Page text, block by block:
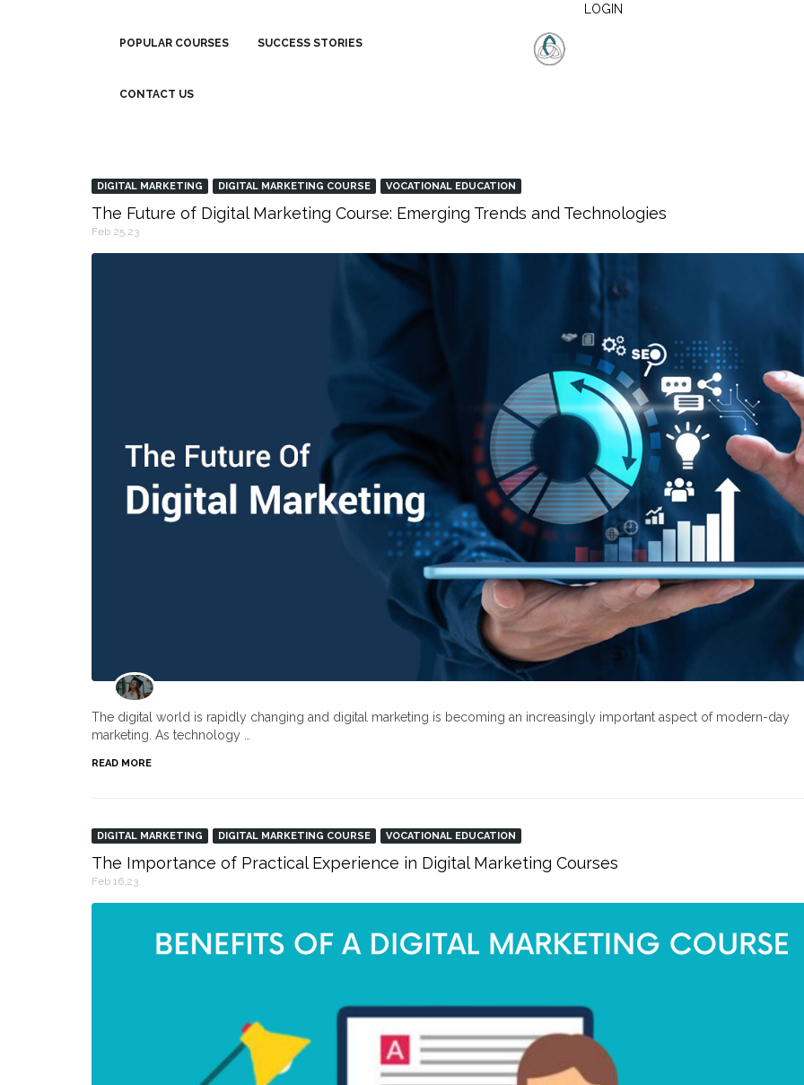
LOGIN
POPULAR COURSES SUCCESS STORIES
CONTACT US
DIGITAL MARKETING DIGITAL MARKETING COURSE VOCATIONAL EDUCATION
The Future of Digital Marketing Course: Emerging Trends and Technologies
Feb 25,23
The digital world is rapidly changing and digital marketing is becoming an increasingly important aspect of modern-day
marketing. As technology …
READ MORE
DIGITAL MARKETING DIGITAL MARKETING COURSE VOCATIONAL EDUCATION
The Importance of Practical Experience in Digital Marketing Courses
Feb 16,23